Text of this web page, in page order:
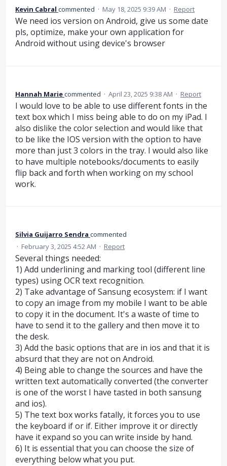
Kevin Cabral commented · May 18, 2025 9:39 AM · Report
We need ios version on Android, give us some date
pls, optimize, make your own application for
Android without using device's browser
Hannah Mariecommented · April 23, 2025 9:38 AM · Report
I would love to be able to use different fonts in the
text box which I miss being able to do on my iPad. I
also dislike the color selection and would like that
to be like the IOS version with the option to have
more than just 3 colors in the tray. I would also like
to have multiple notebooks/documents to easily
flip back and forth when working on my school
work.
Silvia Guijarro Sendra commented
· February 3, 2025 4:52 AM · Report
Several things needed:
1) Add underlining and marking tool (different line
types) using OCR text recognition.
2) Take advantage of Sansung ecosystem: if I want
to copy an image from my mobile I want to be able
to copy it in the document. It's a waste of time to
have to send it to the gallery and then move it to
the desk.
3) Add the basic options that are in ios and that it is
absurd that they are not on Android.
4) Being able to change the sources and have the
written text automatically converted (the converter
is one of the worst I have tasted in both sansung
and ios).
5) The text box works fatally, it forces you to use
the keyboard if or if. Either improve it or directly
have it expand so you can write inside by hand.
6) It is essential that you can choose the size of
everything below what you put.